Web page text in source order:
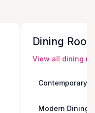
Dining
View all dining
Contemporary
Modern Dining